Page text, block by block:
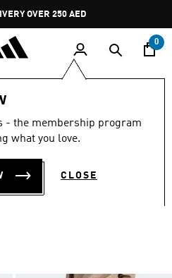
Pause
promotion
rotation
OVER 250 AED
0
- the membership program
what you love.
CLOSE
·SOFT LUX
Large Images
by Product Type: Shorts
Currently Refined by Colours: Beige